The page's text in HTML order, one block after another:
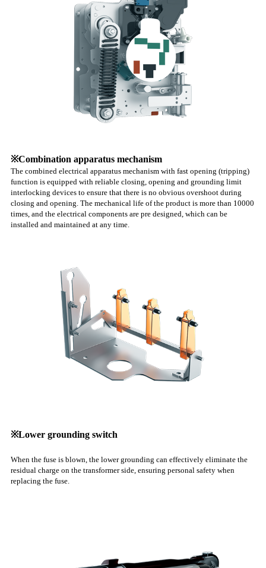
※Combination apparatus mechanism
The combined electrical apparatus mechanism with fast opening (tripping)
function is equipped with reliable closing, opening and grounding limit
interlocking devices to ensure that there is no obvious overshoot during
closing and opening. The mechanical life of the product is more than 10000
times, and the electrical components are pre designed, which can be
installed and maintained at any time.
※Lower grounding switch
When the fuse is blown, the lower grounding can effectively eliminate the
residual charge on the transformer side, ensuring personal safety when
replacing the fuse.